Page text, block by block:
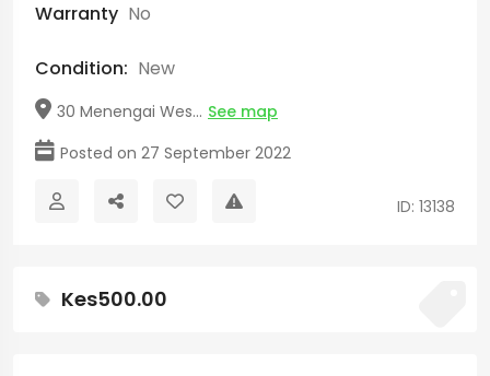
Warranty No
Condition: New
30 Menengai Wes... See map
Posted on 27 September 2022
ID: 13138
Kes500.00